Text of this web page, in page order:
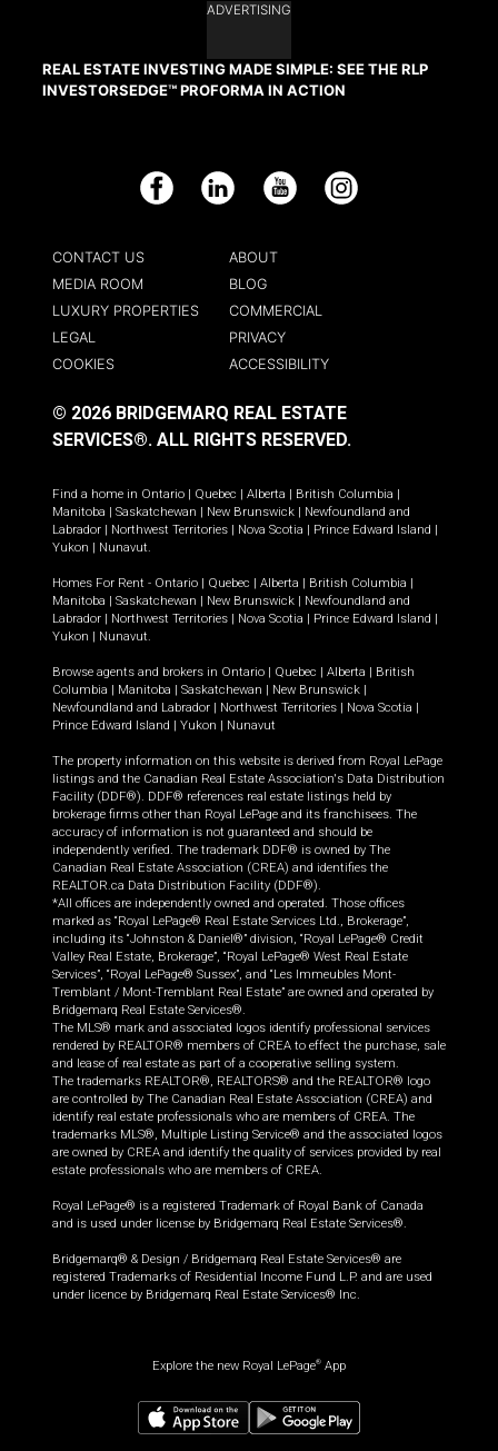
ADVERTISING
REAL ESTATE INVESTING MADE SIMPLE: SEE THE RLP
INVESTORSEDGE™ PROFORMA IN ACTION
Facebook LinkedIn YouTube Instagram
CONTACT US
ABOUT
MEDIA ROOM
BLOG
LUXURY PROPERTIES
COMMERCIAL
LEGAL
PRIVACY
COOKIES
ACCESSIBILITY
© 2026 BRIDGEMARQ REAL ESTATE
SERVICES®. ALL RIGHTS RESERVED.
Find a home in Ontario Quebec Alberta British Columbia
Manitoba
Saskatchewan New Brunswick
Newfoundland and
Labrador
Northwest Territories Nova Scotia Prince Edward Island
Yukon
Nunavut.
Homes For Rent - Ontario Quebec Alberta British Columbia
Manitoba
Saskatchewan New Brunswick
Newfoundland and
Labrador
Northwest Territories Nova Scotia Prince Edward Island
Yukon
Nunavut.
Browse agents and brokers in Ontario Quebec Alberta
British
Columbia
Manitoba Saskatchewan New Brunswick
Newfoundland and Labrador
Northwest Territories Nova Scotia
Prince Edward Island
Yukon Nunavut
The property information on this website is derived from Royal LePage
listings and the Canadian Real Estate Association's Data Distribution
Facility (DDF®). DDF® references real estate listings held by
brokerage firms other than Royal LePage and its franchisees. The
accuracy of information is not guaranteed and should be
independently verified. The trademark DDF® is owned by The
Canadian Real Estate Association (CREA) and identifies the
REALTOR.ca Data Distribution Facility (DDF®).
*All offices are independently owned and operated. Those offices
marked as “Royal LePage® Real Estate Services Ltd., Brokerage”,
including its “Johnston & Daniel®” division, “Royal LePage® Credit
Valley Real Estate, Brokerage”, “Royal LePage® West Real Estate
Services”, “Royal LePage® Sussex”, and “Les Immeubles Mont-
Tremblant / Mont-Tremblant Real Estate” are owned and operated by
Bridgemarq Real Estate Services®.
The MLS® mark and associated logos identify professional services
rendered by REALTOR® members of CREA to effect the purchase, sale
and lease of real estate as part of a cooperative selling system.
The trademarks REALTOR®, REALTORS® and the REALTOR® logo
are controlled by The Canadian Real Estate Association (CREA) and
identify real estate professionals who are members of CREA. The
trademarks MLS®, Multiple Listing Service® and the associated logos
are owned by CREA and identify the quality of services provided by real
estate professionals who are members of CREA.
Royal LePage® is a registered Trademark of Royal Bank of Canada
and is used under license by Bridgemarq Real Estate Services®.
Bridgemarq® & Design / Bridgemarq Real Estate Services® are
registered Trademarks of Residential Income Fund L.P. and are used
under licence by Bridgemarq Real Estate Services® Inc.
Explore the new Royal LePage® App